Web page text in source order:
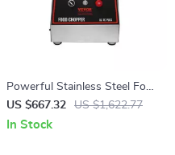
Powerful Stainless Steel Food
Processor and Vegetable
Chopper with Extra Blades
US $667.32 US $1,622.77
In Stock